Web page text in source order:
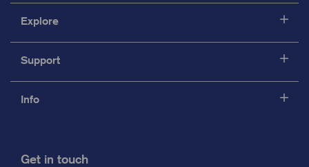
Explore
Support
Info
Get in touch